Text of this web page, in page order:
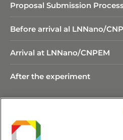
Proposal Submission
Before arrival al LNNano/
Arrival at LNNano/CNPEM
After the experiment